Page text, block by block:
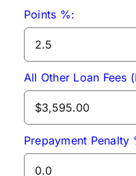
Points %:
All Other Loan Fees
Prepayment Penalty